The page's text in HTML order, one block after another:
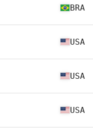
BRA
USA
USA
USA